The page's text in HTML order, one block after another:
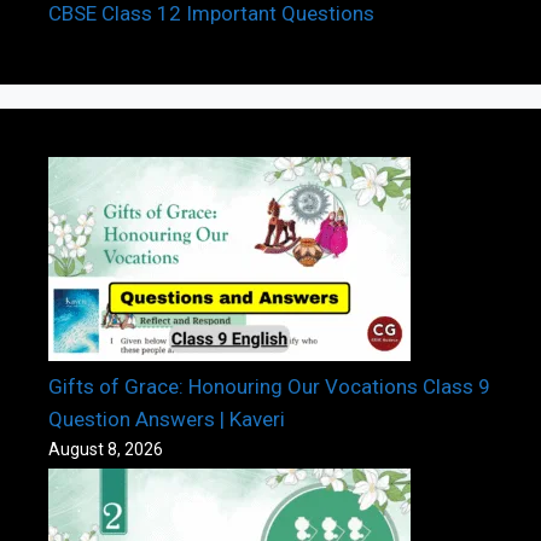
CBSE Class 12 Important Questions
Gifts of Grace: Honouring Our Vocations Class 9
Question Answers | Kaveri
August 8, 2026